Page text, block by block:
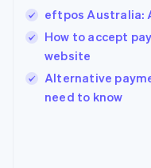
eftpos Australia:
How to accept
website
Alternative
need to know
India
English
Ireland
English
Italy
Japan